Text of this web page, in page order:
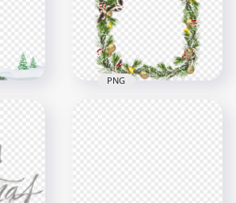
4500x4500
9.9MB
PNG